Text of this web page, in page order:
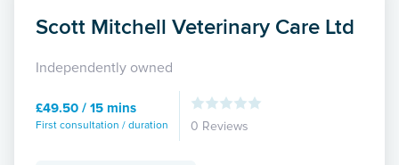
Scott Mitchell Veterinary Care Ltd
Independently owned
£49.50 / 15 mins
First consultation / duration 0 Reviews